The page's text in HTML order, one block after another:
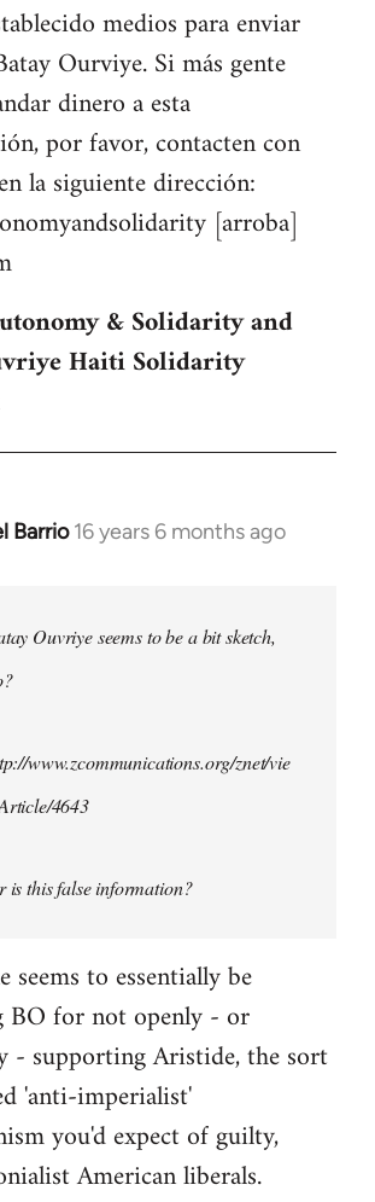
medios para enviar
Ourviye. Si más gente
dinero a esta
por favor, contacten con
la siguiente dirección:
[arroba]
& Solidarity and
Haiti Solidarity
Barrio 16 years 6 months ago
Ouvriye seems to be a bit sketch,
www.zcommunications.org/znet/vie
4643
is this false information?
seems to essentially be
for not openly - or
- supporting Aristide, the sort
'anti-imperialist'
you'd expect of guilty,
American liberals.